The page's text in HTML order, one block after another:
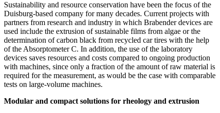
Sustainability and resource conservation have been the focus of the
Duisburg-based company for many decades. Current projects with
partners from research and industry in which Brabender devices are
used include the extrusion of sustainable films from algae or the
determination of carbon black from recycled car tires with the help
of the Absorptometer C. In addition, the use of the laboratory
devices saves resources and costs compared to ongoing production
with machines, since only a fraction of the amount of raw material is
required for the measurement, as would be the case with comparable
tests on large-volume machines.
Modular and compact solutions for rheology and extrusion